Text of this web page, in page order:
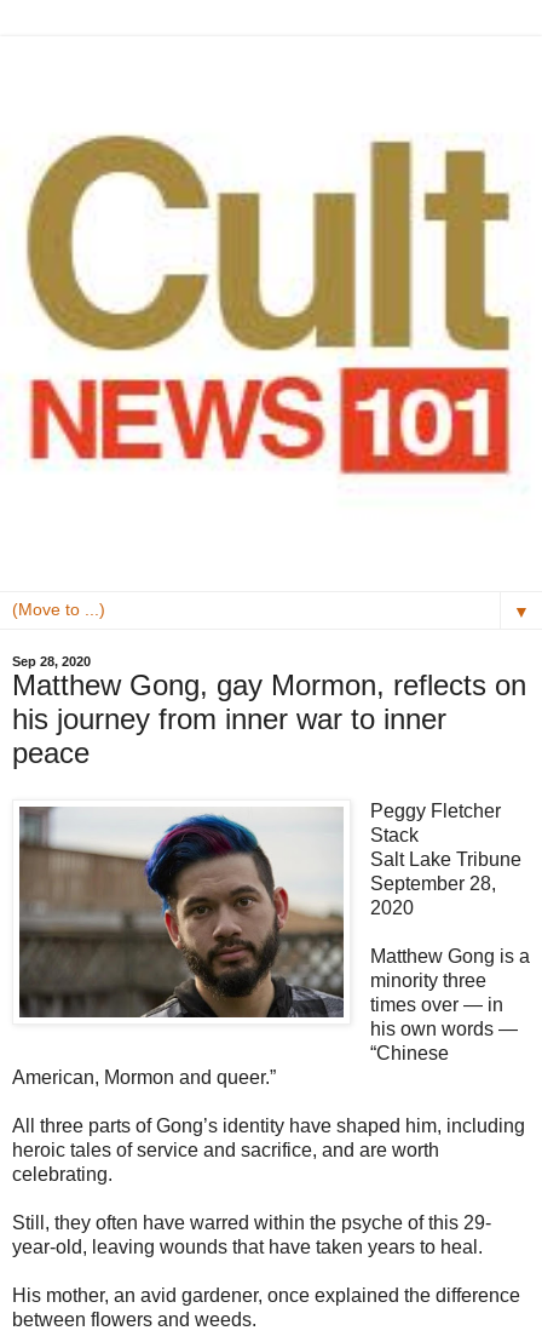
▼
Sep 28, 2020
Matthew Gong, gay Mormon, reflects on
his journey from inner war to inner
peace
Peggy Fletcher
Stack
Salt Lake Tribune
September 28,
2020
Matthew Gong is a
minority three
times over — in
his own words —
“Chinese
American, Mormon and queer.”
All three parts of Gong’s identity have shaped him, including
heroic tales of service and sacrifice, and are worth
celebrating.
Still, they often have warred within the psyche of this 29-
year-old, leaving wounds that have taken years to heal.
His mother, an avid gardener, once explained the difference
between flowers and weeds.